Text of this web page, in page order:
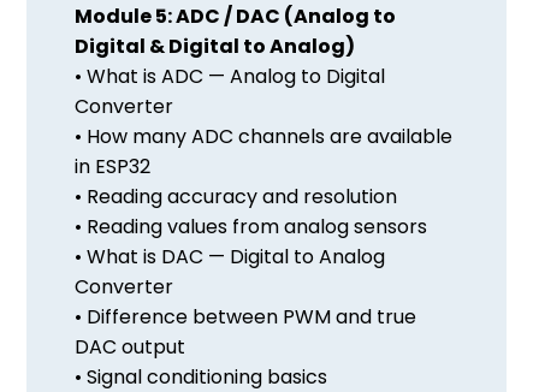
Module 5: ADC / DAC (Analog to
Digital & Digital to Analog)
• What is ADC — Analog to Digital
Converter
• How many ADC channels are available
in ESP32
• Reading accuracy and resolution
• Reading values from analog sensors
• What is DAC — Digital to Analog
Converter
• Difference between PWM and true
DAC output
• Signal conditioning basics